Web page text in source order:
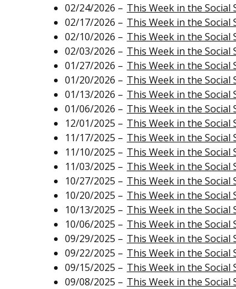
02/24/2026 – This Week in the Social
02/17/2026 – This Week in the Social
02/10/2026 – This Week in the Social
02/03/2026 – This Week in the Social
01/27/2026 – This Week in the Social
01/20/2026 – This Week in the Social
01/13/2026 – This Week in the Social
01/06/2026 – This Week in the Social
12/01/2025 – This Week in the Social
11/17/2025 – This Week in the Social
11/10/2025 – This Week in the Social
11/03/2025 – This Week in the Social
10/27/2025 – This Week in the Social
10/20/2025 – This Week in the Social
10/13/2025 – This Week in the Social
10/06/2025 – This Week in the Social
09/29/2025 – This Week in the Social
09/22/2025 – This Week in the Social
09/15/2025 – This Week in the Social
09/08/2025 – This Week in the Social